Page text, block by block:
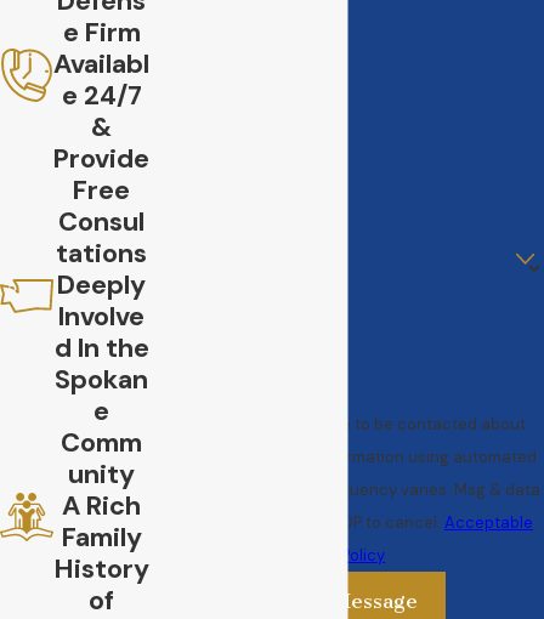
By submitting, you agree to be contacted about
your request & other information using automated
technology. Message frequency varies. Msg & data
rates may apply. Text STOP to cancel. Acceptable
Use Policy
Send Message
e Firm
Availabl
e 24/7
&
Provide
Free
Consul
tations
Deeply
Involve
d In the
Spokan
e
Comm
unity
A Rich
Family
History
of